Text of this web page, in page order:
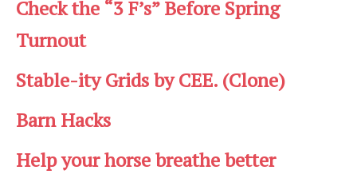
Check the “3 F’s” Before Spring
Turnout
Stable-ity Grids by CEE. (Clone)
Barn Hacks
Help your horse breathe better